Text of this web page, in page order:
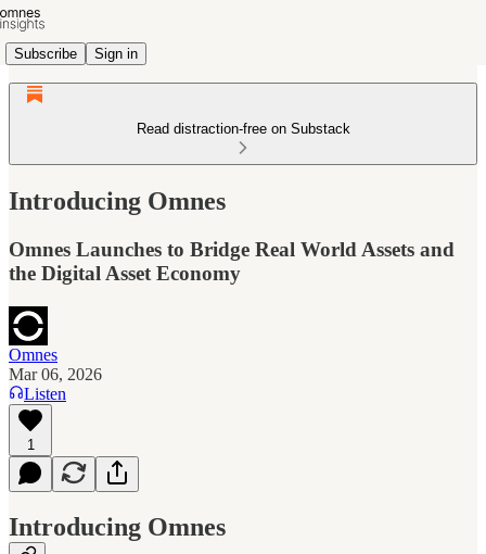
Subscribe Sign in
Read distraction-free on Substack
Introducing Omnes
Omnes Launches to Bridge Real World Assets and
the Digital Asset Economy
Omnes
Mar 06, 2026
Listen
1
Introducing Omnes